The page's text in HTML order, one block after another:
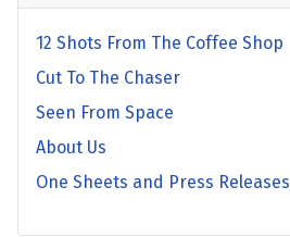
12 Shots From The Coffee Shop
Cut To The Chaser
Seen From Space
About Us
One Sheets and Press Releases